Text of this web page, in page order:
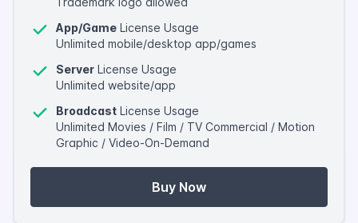
App/Game License Usage
Unlimited mobile/desktop app/games
Server License Usage
Unlimited website/app
Broadcast License Usage
Unlimited Movies / Film / TV Commercial / Motion
Graphic / Video-On-Demand
Buy Now